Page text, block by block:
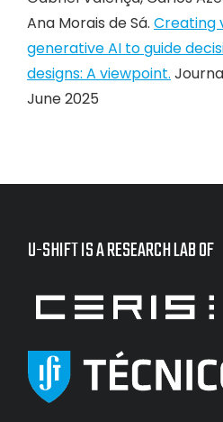
Ana Morais de Sá. Creating
generative AI to guide
designs: A viewpoint.
June 2025
U-SHIFT IS A RESEARCH LAB OF